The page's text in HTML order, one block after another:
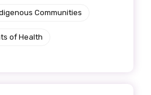
Communities
of Health